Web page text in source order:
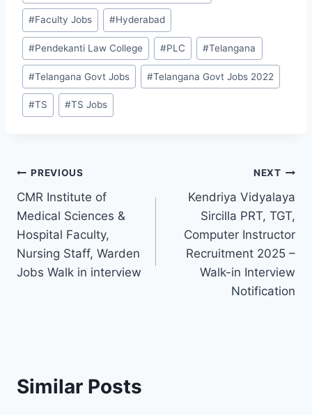
#Faculty Jobs #Hyderabad
#Pendekanti Law College #PLC #Telangana
#Telangana Govt Jobs #Telangana Govt Jobs 2022
#TS #TS Jobs
Post
navigation
PREVIOUS
CMR Institute of
Medical Sciences &
Hospital Faculty,
Nursing Staff, Warden
Jobs Walk in interview
NEXT
Kendriya Vidyalaya
Sircilla PRT, TGT,
Computer Instructor
Recruitment 2025 –
Walk-in Interview
Notification
Similar Posts